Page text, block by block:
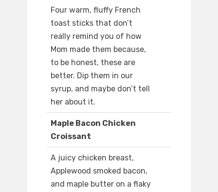
Four warm, fluffy French
toast sticks that don’t
really remind you of how
Mom made them because,
to be honest, these are
better. Dip them in our
syrup, and maybe don’t tell
her about it.
Maple Bacon Chicken
Croissant
A juicy chicken breast,
Applewood smoked bacon,
and maple butter on a flaky